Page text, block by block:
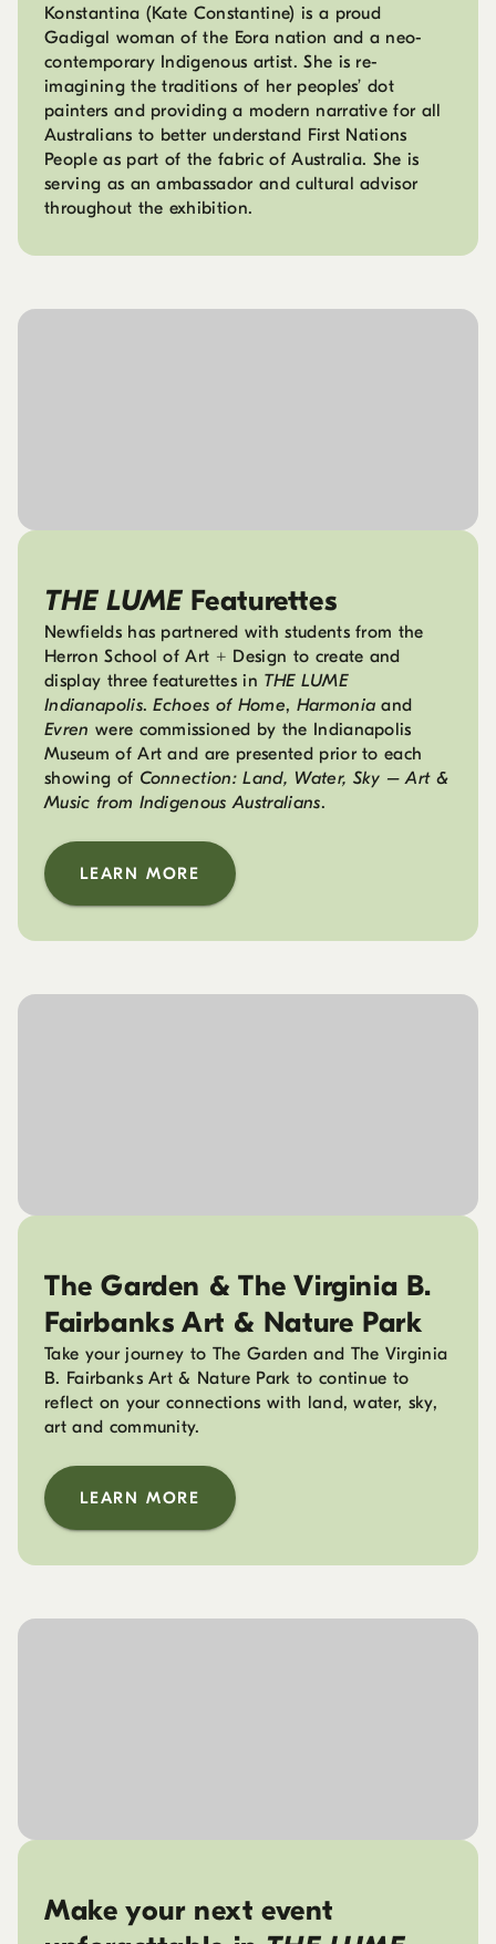
Konstantina (Kate Constantine) is a proud
Gadigal woman of the Eora nation and a neo-
contemporary Indigenous artist. She is re-
imagining the traditions of her peoples’ dot
painters and providing a modern narrative for all
Australians to better understand First Nations
People as part of the fabric of Australia. She is
serving as an ambassador and cultural advisor
throughout the exhibition.
THE LUME Featurettes
Newfields has partnered with students from the
Herron School of Art + Design to create and
display three featurettes in THE LUME
Indianapolis.Echoes of Home, Harmonia and
Evren were commissioned by the Indianapolis
Museum of Art and are presented prior to each
showing of Connection: Land, Water, Sky – Art &
Music from Indigenous Australians.
LEARN MORE
The Garden & The Virginia B.
Fairbanks Art & Nature Park
Take your journey to The Garden and The Virginia
B. Fairbanks Art & Nature Park to continue to
reflect on your connections with land, water, sky,
art and community.
LEARN MORE
Make your next event